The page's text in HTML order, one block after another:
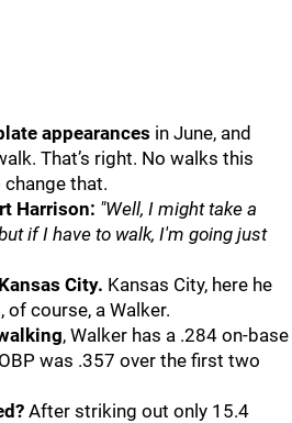
appearances in June, and
That’s right. No walks this
that.
Harrison: "Well, I might take a
if I have to walk, I'm going just
City. Kansas City, here he
of course, a Walker.
, Walker has a .284 on-base
was .357 over the first two
After striking out only 15.4